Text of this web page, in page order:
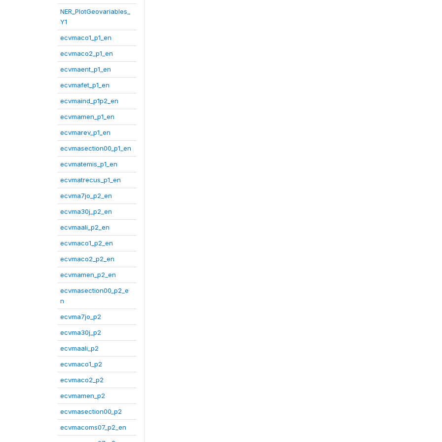
NER_PlotGeovariables_
Y1
ecvmaco1_p1_en
ecvmaco2_p1_en
ecvmaent_p1_en
ecvmafet_p1_en
ecvmaind_p1p2_en
ecvmamen_p1_en
ecvmarev_p1_en
ecvmasection00_p1_en
ecvmatemis_p1_en
ecvmatrecus_p1_en
ecvma7jo_p2_en
ecvma30j_p2_en
ecvmaali_p2_en
ecvmaco1_p2_en
ecvmaco2_p2_en
ecvmamen_p2_en
ecvmasection00_p2_e
n
ecvma7jo_p2
ecvma30j_p2
ecvmaali_p2
ecvmaco1_p2
ecvmaco2_p2
ecvmamen_p2
ecvmasection00_p2
ecvmacoms07_p2_en